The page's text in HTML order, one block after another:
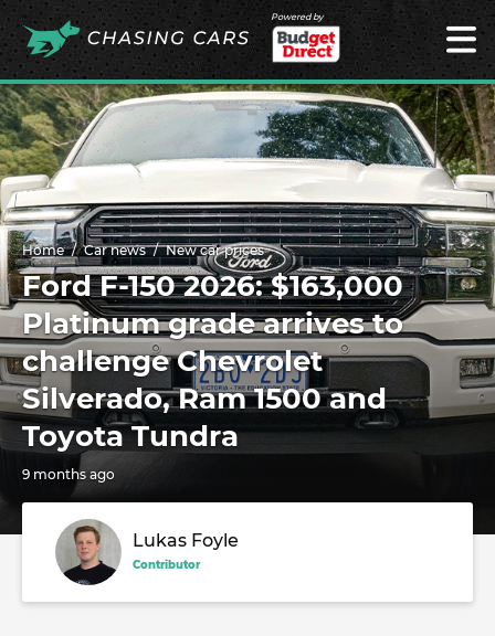
Powered by
Home Car news New car prices
Ford F-150 2026: $163,000
Platinum grade arrives to
challenge Chevrolet
Silverado, Ram 1500 and
Toyota Tundra
9 months ago
Lukas Foyle
Contributor